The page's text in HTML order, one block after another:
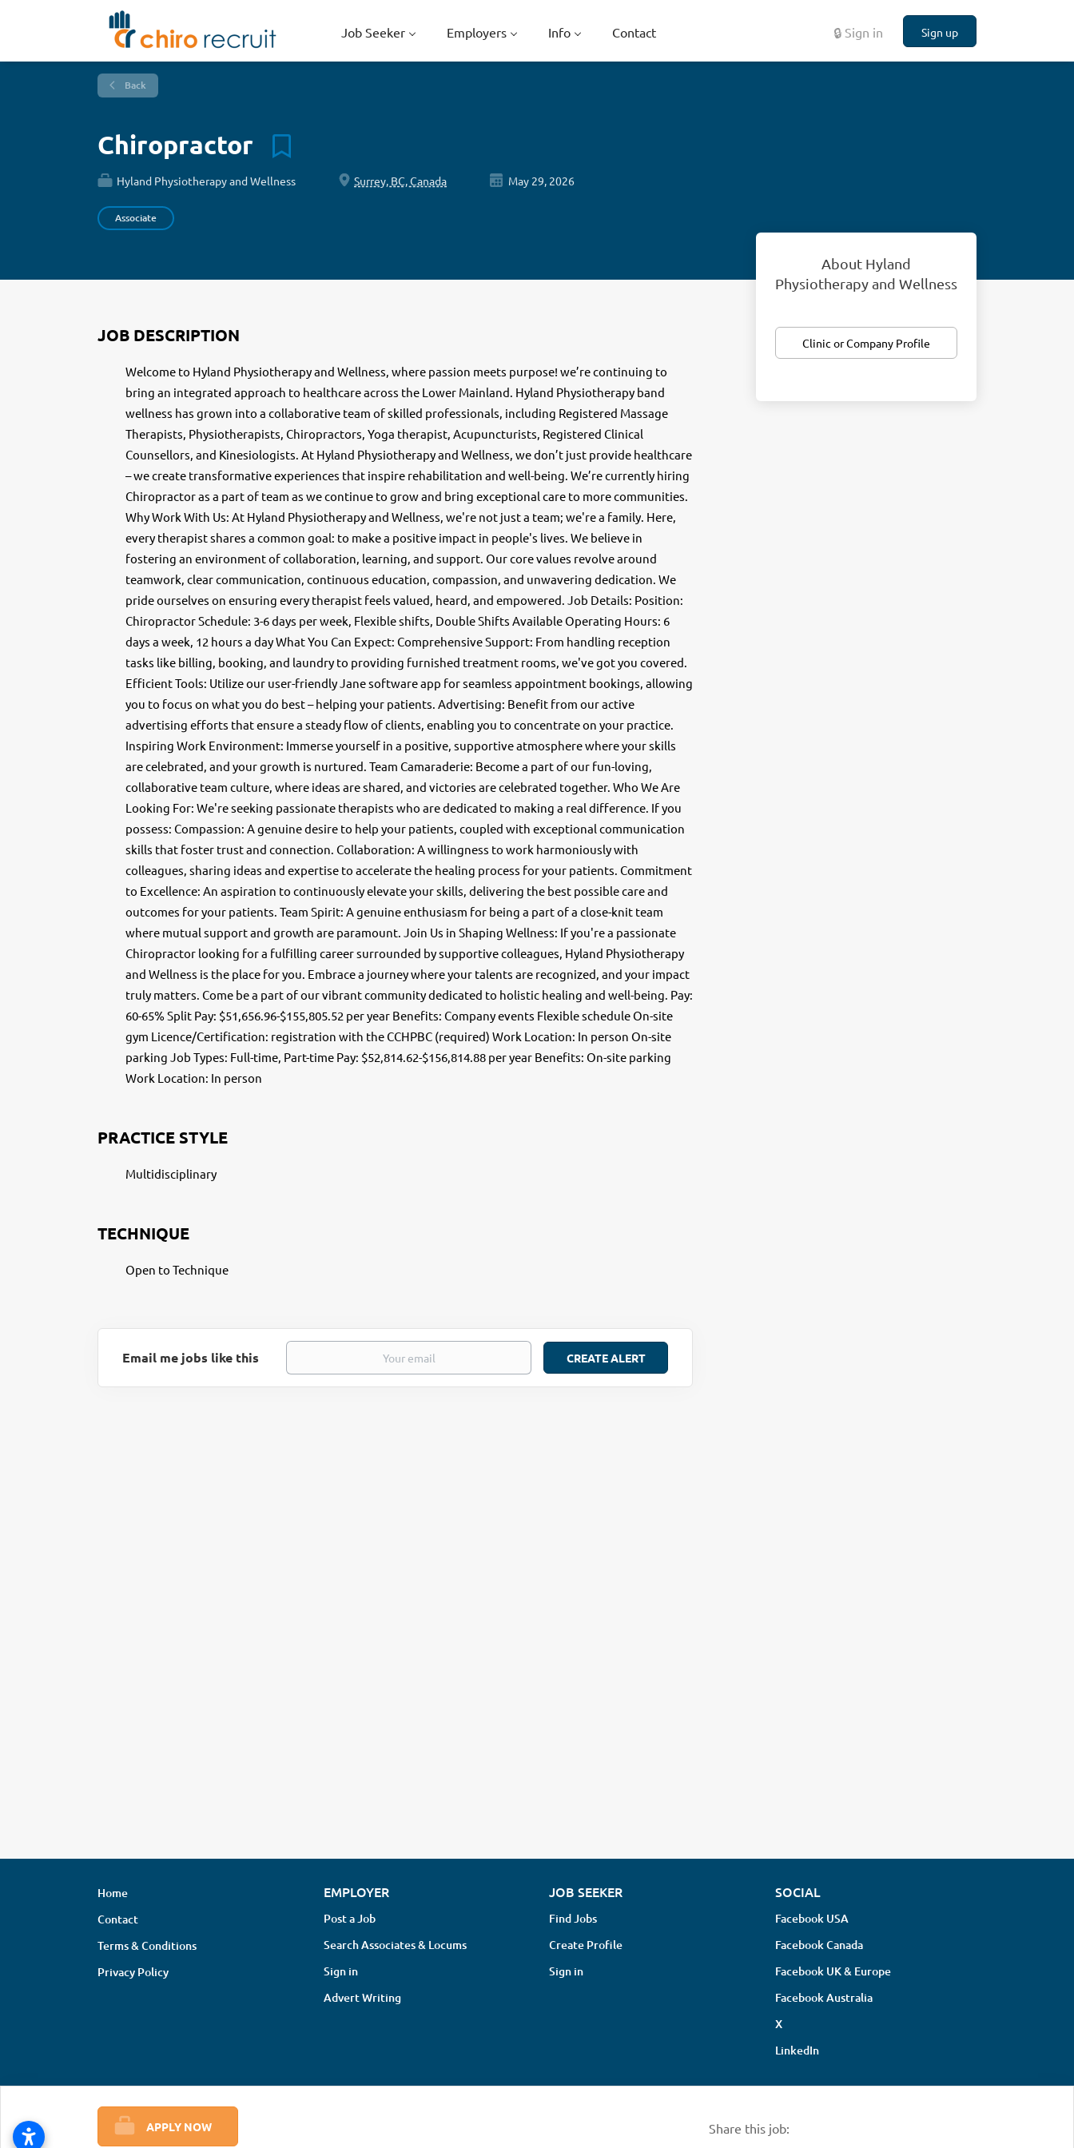
🔒 Sign in Sign up
Job Seeker Employers Info Contact
Back
Chiropractor
Hyland Physiotherapy and Wellness Surrey, BC, Canada May 29, 2026
Associate
JOB DESCRIPTION
Welcome to Hyland Physiotherapy and Wellness, where passion meets purpose! we’re continuing to
bring an integrated approach to healthcare across the Lower Mainland. Hyland Physiotherapy band
wellness has grown into a collaborative team of skilled professionals, including Registered Massage
Therapists, Physiotherapists, Chiropractors, Yoga therapist, Acupuncturists, Registered Clinical
Counsellors, and Kinesiologists. At Hyland Physiotherapy and Wellness, we don’t just provide healthcare
– we create transformative experiences that inspire rehabilitation and well-being. We’re currently hiring
Chiropractor as a part of team as we continue to grow and bring exceptional care to more communities.
Why Work With Us: At Hyland Physiotherapy and Wellness, we're not just a team; we're a family. Here,
every therapist shares a common goal: to make a positive impact in people's lives. We believe in
fostering an environment of collaboration, learning, and support. Our core values revolve around
teamwork, clear communication, continuous education, compassion, and unwavering dedication. We
pride ourselves on ensuring every therapist feels valued, heard, and empowered. Job Details: Position:
Chiropractor Schedule: 3-6 days per week, Flexible shifts, Double Shifts Available Operating Hours: 6
days a week, 12 hours a day What You Can Expect: Comprehensive Support: From handling reception
tasks like billing, booking, and laundry to providing furnished treatment rooms, we've got you covered.
Efficient Tools: Utilize our user-friendly Jane software app for seamless appointment bookings, allowing
you to focus on what you do best – helping your patients. Advertising: Benefit from our active
advertising efforts that ensure a steady flow of clients, enabling you to concentrate on your practice.
Inspiring Work Environment: Immerse yourself in a positive, supportive atmosphere where your skills
are celebrated, and your growth is nurtured. Team Camaraderie: Become a part of our fun-loving,
collaborative team culture, where ideas are shared, and victories are celebrated together. Who We Are
Looking For: We're seeking passionate therapists who are dedicated to making a real difference. If you
possess: Compassion: A genuine desire to help your patients, coupled with exceptional communication
skills that foster trust and connection. Collaboration: A willingness to work harmoniously with
colleagues, sharing ideas and expertise to accelerate the healing process for your patients. Commitment
to Excellence: An aspiration to continuously elevate your skills, delivering the best possible care and
outcomes for your patients. Team Spirit: A genuine enthusiasm for being a part of a close-knit team
where mutual support and growth are paramount. Join Us in Shaping Wellness: If you're a passionate
Chiropractor looking for a fulfilling career surrounded by supportive colleagues, Hyland Physiotherapy
and Wellness is the place for you. Embrace a journey where your talents are recognized, and your impact
truly matters. Come be a part of our vibrant community dedicated to holistic healing and well-being. Pay:
60-65% Split Pay: $51,656.96-$155,805.52 per year Benefits: Company events Flexible schedule On-site
gym Licence/Certification: registration with the CCHPBC (required) Work Location: In person On-site
parking Job Types: Full-time, Part-time Pay: $52,814.62-$156,814.88 per year Benefits: On-site parking
Work Location: In person
PRACTICE STYLE
Multidisciplinary
TECHNIQUE
Open to Technique
Email me jobs like this
About Hyland
Physiotherapy and Wellness
Clinic or Company Profile
APPLY NOW Share this job:
Home
Contact
Terms & Conditions
Privacy Policy
EMPLOYER
Post a Job
Search Associates & Locums
Sign in
Advert Writing
JOB SEEKER
Find Jobs
Create Profile
Sign in
SOCIAL
Facebook USA
Facebook Canada
Facebook UK & Europe
Facebook Australia
X
LinkedIn